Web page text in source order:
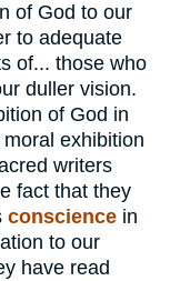
of God to our
to adequate
of... those who
duller vision.
of God in
exhibition
writers
fact that they
conscience in
to our
have read